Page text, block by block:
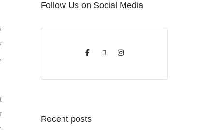
Follow Us on Social Media
Recent posts